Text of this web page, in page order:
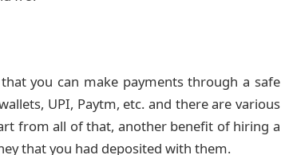
you can make payments through a safe
UPI, Paytm, etc. and there are various
from all of that, another benefit of hiring a
that you had deposited with them.